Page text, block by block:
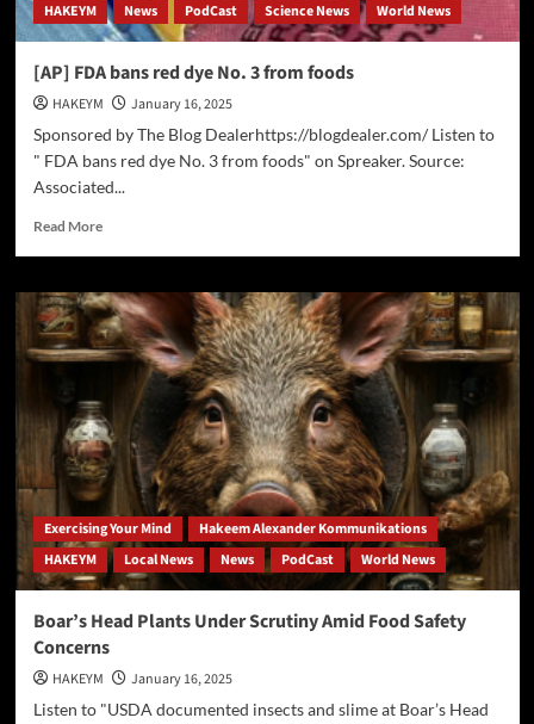
HAKEYM
News PodCast Science News World News
[AP] FDA bans red dye No. 3 from foods
HAKEYM
January 16, 2025
Sponsored by The Blog Dealerhttps://blogdealer.com/ Listen to
" FDA bans red dye No. 3 from foods" on Spreaker. Source:
Associated...
Read MoreRead
[AP]
FDA
bans
red
No.
3
from
foods
Exercising Your Mind
Hakeem Alexander Kommunikations
HAKEYM
Local News News PodCast World News
Boar’s Head Plants Under Scrutiny Amid Food Safety
Concerns
HAKEYM
January 16, 2025
Listen to "USDA documented insects and slime at Boar’s Head